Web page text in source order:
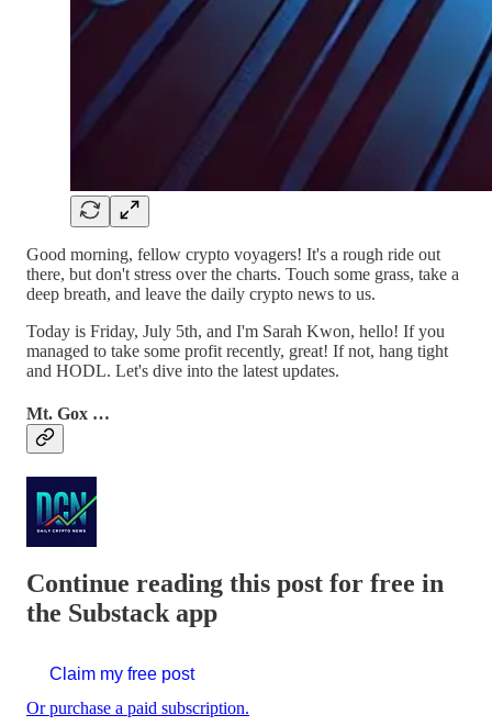
Good morning, fellow crypto voyagers! It's a rough ride out
there, but don't stress over the charts. Touch some grass, take a
deep breath, and leave the daily crypto news to us.
Today is Friday, July 5th, and I'm Sarah Kwon, hello! If you
managed to take some profit recently, great! If not, hang tight
and HODL. Let's dive into the latest updates.
Mt. Gox …
Continue reading this post for free in
the Substack app
Claim my free post
Or purchase a paid subscription.